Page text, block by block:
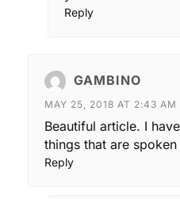
Reply
GAMBINO
MAY 25, 2018 AT 2:43 AM
Beautiful article. I
things that are spoken
Reply